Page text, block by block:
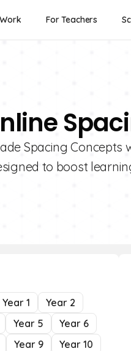
For Teachers
Spacing Concepts
to boost
Year 1
Year 2
Year 5
Year 6
Year 9
Year 10